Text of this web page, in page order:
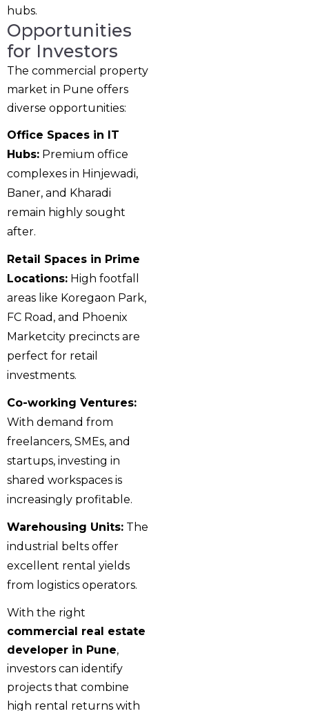
hubs.
Opportunities
for Investors
The commercial property
market in Pune offers
diverse opportunities:
Office Spaces in IT
Hubs: Premium office
complexes in Hinjewadi,
Baner, and Kharadi
remain highly sought
after.
Retail Spaces in Prime
Locations: High footfall
areas like Koregaon Park,
FC Road, and Phoenix
Marketcity precincts are
perfect for retail
investments.
Co-working Ventures:
With demand from
freelancers, SMEs, and
startups, investing in
shared workspaces is
increasingly profitable.
Warehousing Units: The
industrial belts offer
excellent rental yields
from logistics operators.
With the right
commercial real estate
developer in Pune,
investors can identify
projects that combine
high rental returns with